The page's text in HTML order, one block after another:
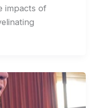
impacts of